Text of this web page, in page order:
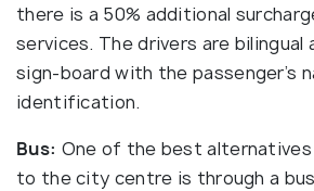
there is a 50% additional
services. The drivers are bilingual
sign-board with the passenger’s
identification.
Bus: One of the best
to the city centre is through a